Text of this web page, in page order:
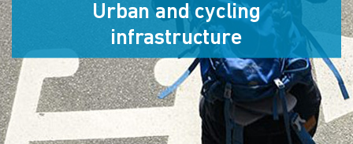
Urban and cycling
infrastructure